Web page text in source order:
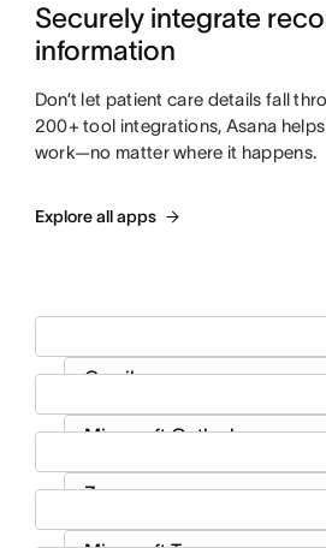
Securely integrate
information
Don’t let patient care details fall
200+ tool integrations, Asana
work—no matter where it happens.
Explore all apps